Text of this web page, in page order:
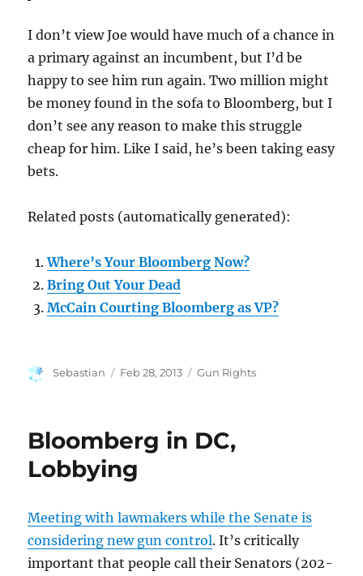
I don’t view Joe would have much of a chance in
a primary against an incumbent, but I’d be
happy to see him run again. Two million might
be money found in the sofa to Bloomberg, but I
don’t see any reason to make this struggle
cheap for him. Like I said, he’s been taking easy
bets.
Related posts (automatically generated):
Where’s Your Bloomberg Now?
Bring Out Your Dead
McCain Courting Bloomberg as VP?
Author
Sebastian
Posted
Feb 28, 2013 Categories
Gun Rights
Bloomberg in DC,
Lobbying
Meeting with lawmakers while the Senate is
considering new gun control. It’s critically
important that people call their Senators (202-